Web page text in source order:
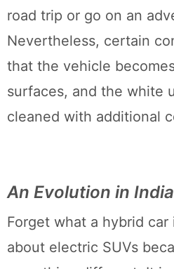
road trip or go on an
Nevertheless, certain
that the vehicle
surfaces, and the white
cleaned with additional
An Evolution in
Forget what a hybrid
about electric SUVs